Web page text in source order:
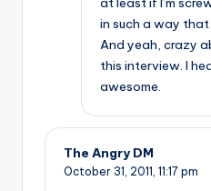
in such a way
And yeah, crazy
this interview. I
awesome.
The Angry DM
October 31, 2011, 11:17 pm